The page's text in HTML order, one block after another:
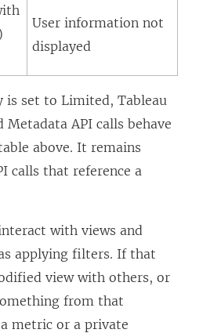
User information not
displayed
is set to Limited, Tableau
Metadata API calls behave
above. It remains
calls that reference a
with views and
applying filters. If that
view with others, or
from that
metric or a private